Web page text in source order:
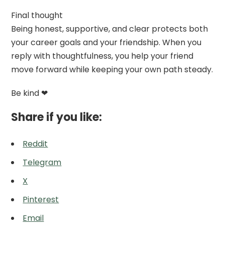
Final thought
Being honest, supportive, and clear protects both
your career goals and your friendship. When you
reply with thoughtfulness, you help your friend
move forward while keeping your own path steady.
Be kind ❤
Share if you like:
Reddit
Telegram
X
Pinterest
Email